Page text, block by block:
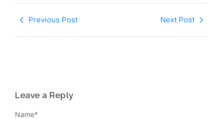
Previous Post Next Post
Leave a Reply
Name*